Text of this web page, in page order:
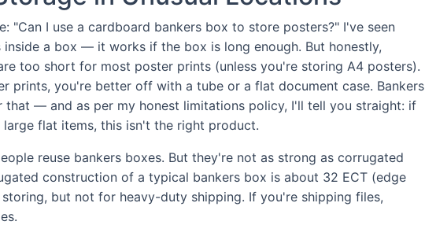
"Can I use a cardboard bankers box to store posters?" I've seen
a box — it works if the box is long enough. But honestly,
too short for most poster prints (unless you're storing A4 posters).
prints, you're better off with a tube or a flat document case. Bankers
that — and as per my honest limitations policy, I'll tell you straight: if
flat items, this isn't the right product.
reuse bankers boxes. But they're not as strong as corrugated
construction of a typical bankers box is about 32 ECT (edge
but not for heavy-duty shipping. If you're shipping files,